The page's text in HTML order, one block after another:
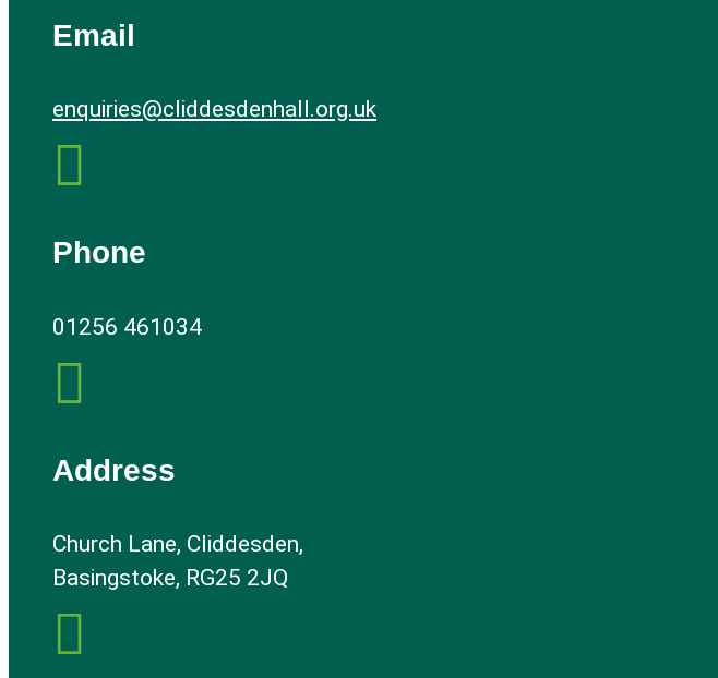
Email
enquiries@cliddesdenhall.org.uk

Phone
01256 461034

Address
Church Lane, Cliddesden,
Basingstoke, RG25 2JQ
